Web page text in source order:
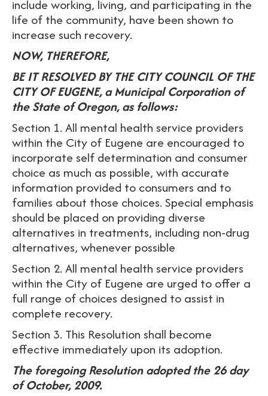
include working, living, and participating in the
life of the community, have been shown to
increase such recovery.
NOW, THEREFORE,
BE IT RESOLVED BY THE CITY COUNCIL OF THE
CITY OF EUGENE, a Municipal Corporation of
the State of Oregon, as follows:
Section 1. All mental health service providers
within the City of Eugene are encouraged to
incorporate self determination and consumer
choice as much as possible, with accurate
information provided to consumers and to
families about those choices. Special emphasis
should be placed on providing diverse
alternatives in treatments, including non-drug
alternatives, whenever possible
Section 2. All mental health service providers
within the City of Eugene are urged to offer a
full range of choices designed to assist in
complete recovery.
Section 3. This Resolution shall become
effective immediately upon its adoption.
The foregoing Resolution adopted the 26 day
of October, 2009.